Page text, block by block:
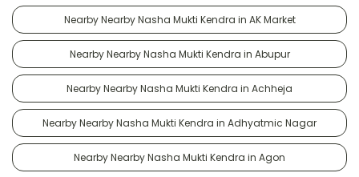
Nearby Nearby Nasha Mukti Kendra in AK Market
Nearby Nearby Nasha Mukti Kendra in Abupur
Nearby Nearby Nasha Mukti Kendra in Achheja
Nearby Nearby Nasha Mukti Kendra in Adhyatmic Nagar
Nearby Nearby Nasha Mukti Kendra in Agon